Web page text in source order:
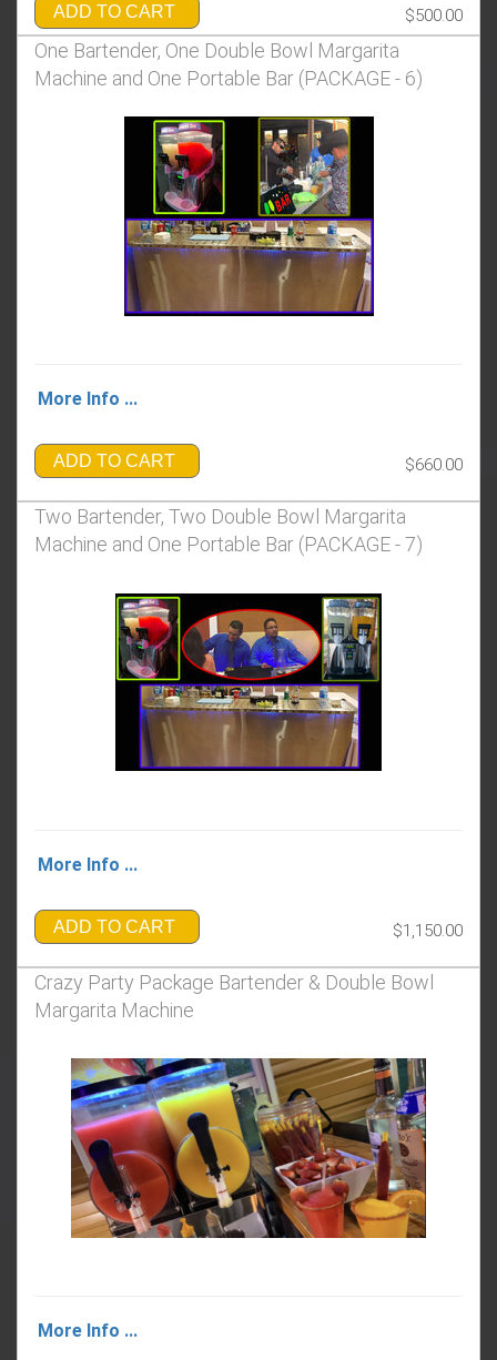
ADD TO CART $500.00
One Bartender, One Double Bowl Margarita
Machine and One Portable Bar (PACKAGE - 6)
More Info ...
ADD TO CART $660.00
Two Bartender, Two Double Bowl Margarita
Machine and One Portable Bar (PACKAGE - 7)
More Info ...
ADD TO CART $1,150.00
Crazy Party Package Bartender & Double Bowl
Margarita Machine
More Info ...